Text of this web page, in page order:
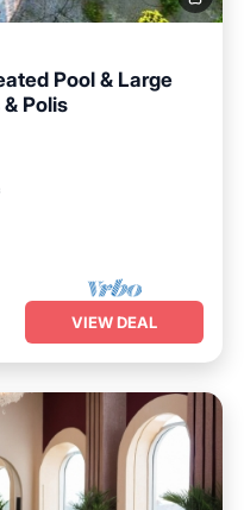
Pool & Large
Polis
VIEW DEAL